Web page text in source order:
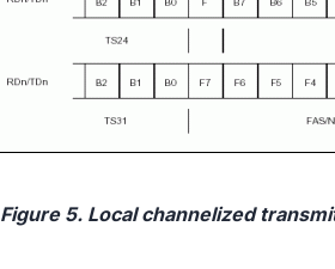
Figure 5. Local channelized